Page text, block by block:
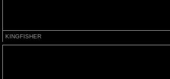
KINGFISHER